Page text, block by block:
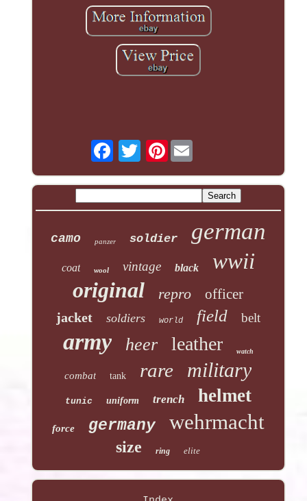
Pinterest
camo panzer soldier german
coat wool vintage black
wwii
original
repro officer
jacket soldiers world field belt
army heer leather watch
combat tank rare military
tunic uniform trench helmet
force germany wehrmacht
size ring elite